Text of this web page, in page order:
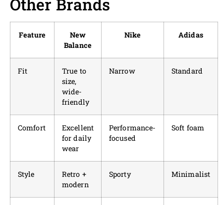
Other Brands
Feature
New
Balance
Nike Adidas
Fit
True to
size,
wide-
friendly
Narrow Standard
Comfort
Excellent
for daily
wear
Performance-
focused
Soft foam
Style
Retro +
modern
Sporty Minimalist